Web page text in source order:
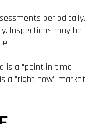
periodically.
Inspections may be
is a "point in time"
a "right now" market